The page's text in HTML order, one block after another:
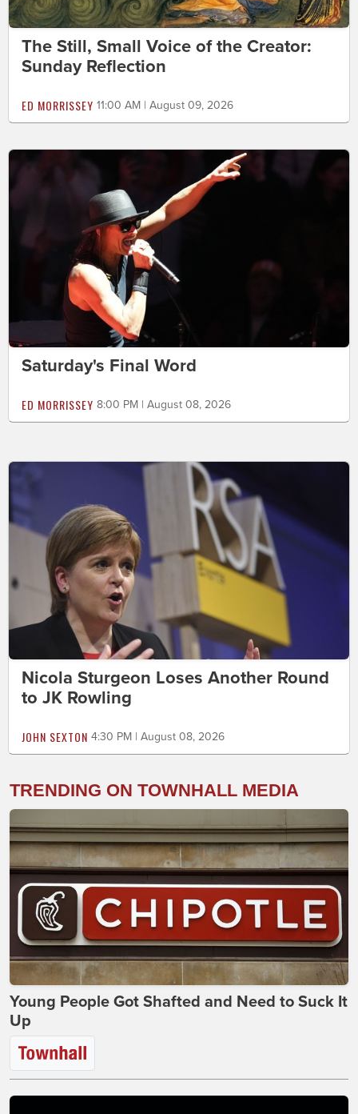
The Still, Small Voice of the Creator:
Sunday Reflection
ED MORRISSEY 11:00 AM | August 09, 2026
Saturday's Final Word
ED MORRISSEY 8:00 PM | August 08, 2026
Nicola Sturgeon Loses Another Round
to JK Rowling
JOHN SEXTON 4:30 PM | August 08, 2026
TRENDING ON TOWNHALL MEDIA
Young People Got Shafted and Need to Suck It
Up